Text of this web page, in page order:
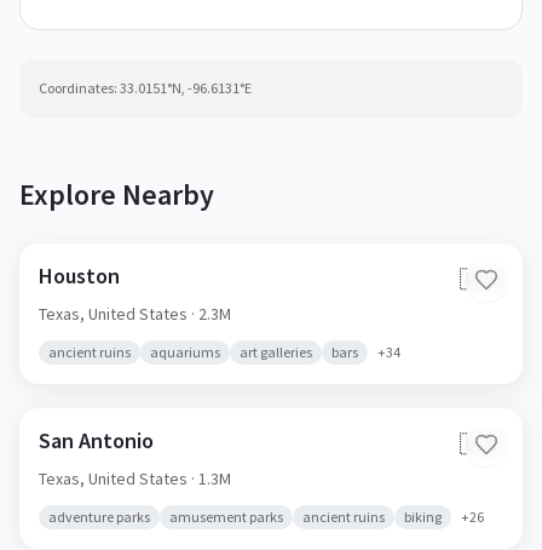
Coordinates: 33.0151°N, -96.6131°E
Explore Nearby
Houston 🇺🇸
Texas, United States · 2.3M
ancient ruins aquariums art galleries bars +34
San Antonio 🇺🇸
Texas, United States · 1.3M
adventure parks amusement parks ancient ruins biking +26